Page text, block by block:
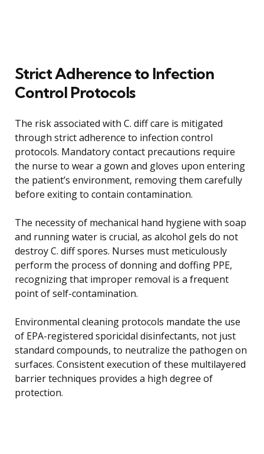
Strict Adherence to Infection
Control Protocols
The risk associated with C. diff care is mitigated
through strict adherence to infection control
protocols. Mandatory contact precautions require
the nurse to wear a gown and gloves upon entering
the patient’s environment, removing them carefully
before exiting to contain contamination.
The necessity of mechanical hand hygiene with soap
and running water is crucial, as alcohol gels do not
destroy C. diff spores. Nurses must meticulously
perform the process of donning and doffing PPE,
recognizing that improper removal is a frequent
point of self-contamination.
Environmental cleaning protocols mandate the use
of EPA-registered sporicidal disinfectants, not just
standard compounds, to neutralize the pathogen on
surfaces. Consistent execution of these multilayered
barrier techniques provides a high degree of
protection.